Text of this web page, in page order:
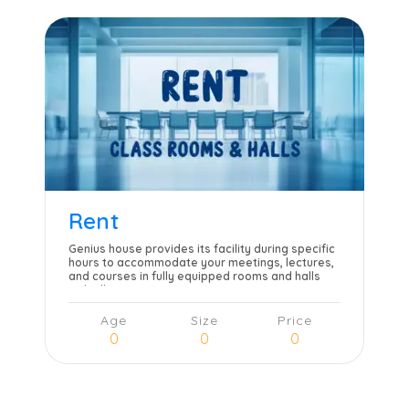
Rent
Genius house provides its facility during specific
hours to accommodate your meetings, lectures,
and courses in fully equipped rooms and halls
with all necessary amenities.
Age
0
Size
0
Price
0